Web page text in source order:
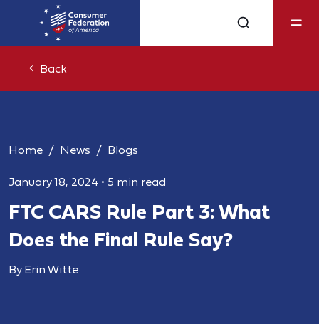
Back
Home News Blogs
January 18, 2024 • 5 min read
FTC CARS Rule Part 3: What
Does the Final Rule Say?
By Erin Witte